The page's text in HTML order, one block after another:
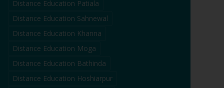
Distance Education Patiala
Distance Education Sahnewal
Distance Education Khanna
Distance Education Moga
Distance Education Bathinda
Distance Education Hoshiarpur